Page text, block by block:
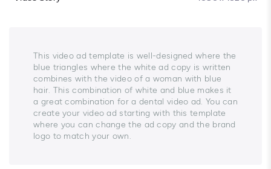
This video ad template is well-designed where the
blue triangles where the white ad copy is written
combines with the video of a woman with blue
hair. This combination of white and blue makes it
a great combination for a dental video ad. You can
create your video ad starting with this template
where you can change the ad copy and the brand
logo to match your own.